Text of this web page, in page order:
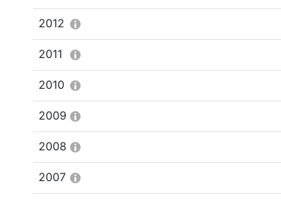
2012
2011
2010
2009
2008
2007